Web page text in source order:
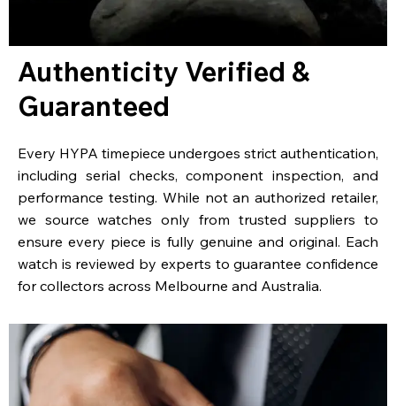
Authenticity Verified &
Guaranteed
Every HYPA timepiece undergoes strict authentication,
including serial checks, component inspection, and
performance testing. While not an authorized retailer,
we source watches only from trusted suppliers to
ensure every piece is fully genuine and original. Each
watch is reviewed by experts to guarantee confidence
for collectors across Melbourne and Australia.